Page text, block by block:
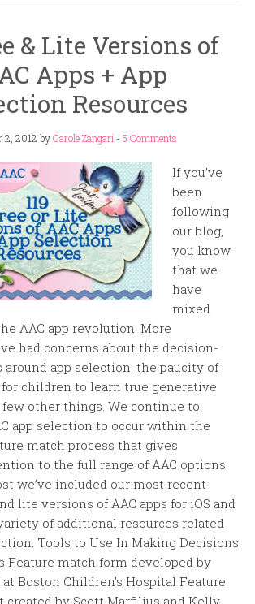
& Lite Versions of
Apps + App
Resources
2, 2012 byCarole Zangari - 5 Comments
If you’ve
been
following
our blog,
you know
that we
have
mixed
AAC app revolution. More
had concerns about the decision-
around app selection, the paucity of
children to learn true generative
few other things. We continue to
app selection to occur within the
match process that gives
to the full range of AAC options.
we’ve included our most recent
lite versions of AAC apps for iOS and
of additional resources related
Tools to Use In Making Decisions
Feature match form developed by
Boston Children’s Hospital Feature
created by Scott Marfilius and Kelly